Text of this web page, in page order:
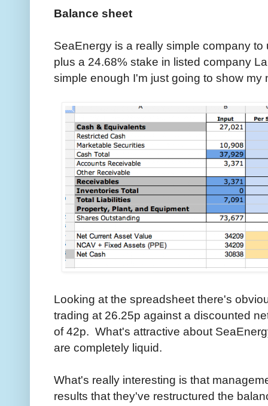
Balance sheet
SeaEnergy is a really simple company
plus a 24.68% stake in listed company
simple enough I'm just going to show my
Looking at the spreadsheet there's
trading at 26.25p against a discounted
of 42p. What's attractive about
are completely liquid.
What's really interesting is that
results that they've restructured the